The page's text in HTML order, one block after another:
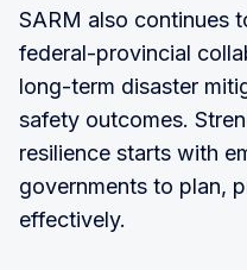
SARM also continues
federal-provincial
long-term disaster
safety outcomes.
resilience starts with
governments to plan,
effectively.